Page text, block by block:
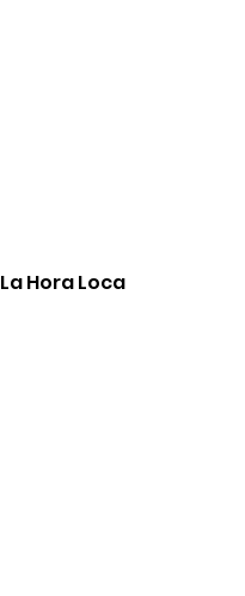
La Hora Loca